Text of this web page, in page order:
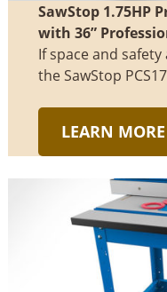
SawStop 1.75HP
with 36”
If space and
the SawStop
LEARN MORE